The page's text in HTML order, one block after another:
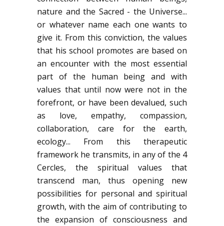
nature and the Sacred - the Universe...
or whatever name each one wants to
give it. From this conviction, the values
that his school promotes are based on
an encounter with the most essential
part of the human being and with
values that until now were not in the
forefront, or have been devalued, such
as love, empathy, compassion,
collaboration, care for the earth,
ecology... From this therapeutic
framework he transmits, in any of the 4
Cercles, the spiritual values that
transcend man, thus opening new
possibilities for personal and spiritual
growth, with the aim of contributing to
the expansion of consciousness and